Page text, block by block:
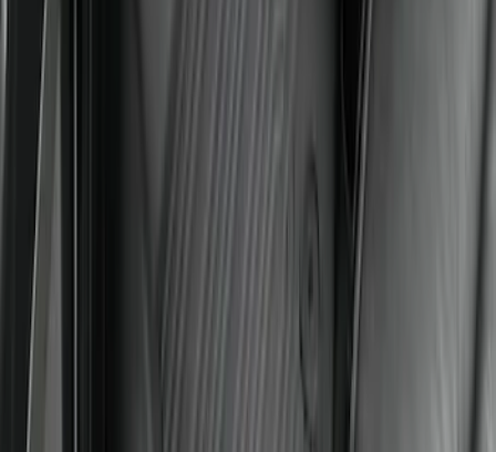
Super Duty Crew Cab 2023-2027 All-
Weather Floor Liner with Super Duty
Logo for Vinyl Flooring without